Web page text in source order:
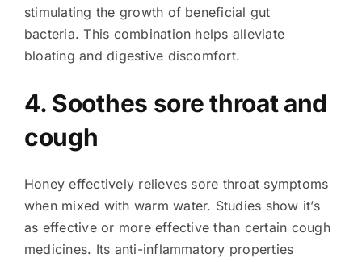
stimulating the growth of beneficial gut
bacteria. This combination helps alleviate
bloating and digestive discomfort.
4. Soothes sore throat and
cough
Honey effectively relieves sore throat symptoms
when mixed with warm water. Studies show it’s
as effective or more effective than certain cough
medicines. Its anti-inflammatory properties